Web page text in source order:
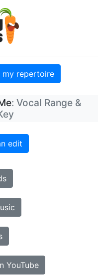
repertoire
: Vocal Range &
edit
YouTube